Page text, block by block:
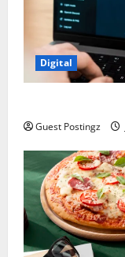
Digital
Guest Postingz